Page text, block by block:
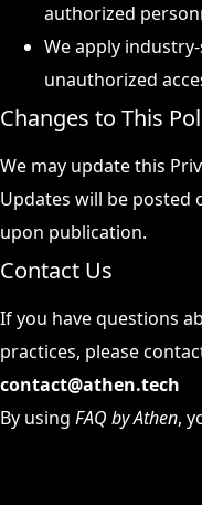
authorized
We apply
unauthorized
Changes to This
We may update this
Updates will be posted
upon publication.
Contact Us
If you have questions
practices, please
contact@athen.tech
By using FAQ by Athen,